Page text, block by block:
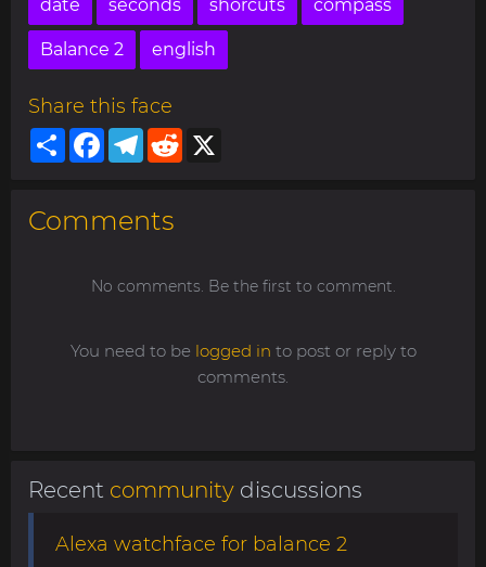
date seconds shorcuts compass
Balance 2 english
Share this face
ShareFacebookTelegram
Reddit
Comments
No comments. Be the first to comment.
You need to be logged in to post or reply to
comments.
Recent community discussions
Alexa watchface for balance 2